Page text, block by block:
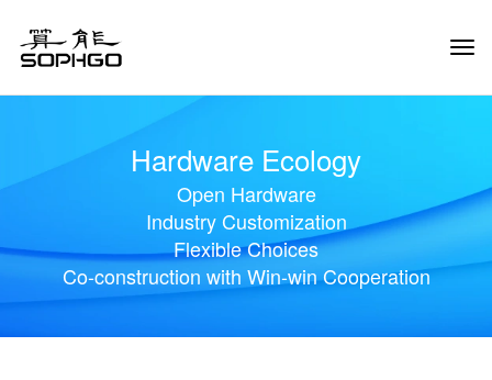
Hardware Ecology
Open Hardware
Industry Customization
Flexible Choices
Co-construction with Win-win Cooperation